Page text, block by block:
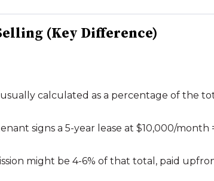
(Key Difference)
usually calculated as a percentage of the
signs a 5-year lease at $10,000/
might be 4-6% of that total, paid